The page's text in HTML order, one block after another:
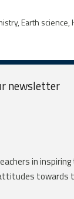
Earth science,
newsletter
in
towards